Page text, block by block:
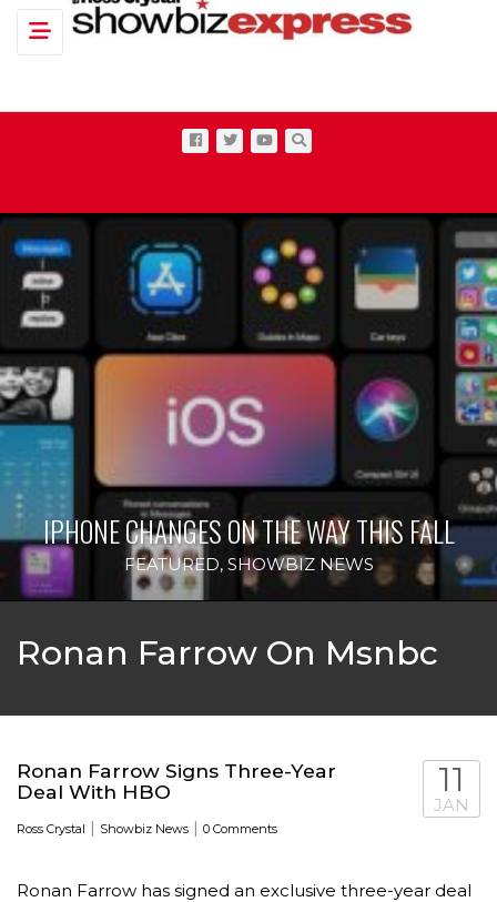
Toggle navigation
IPHONE CHANGES ON THE WAY THIS FALL
FEATURED, SHOWBIZ NEWS
Ronan Farrow On Msnbc
Ronan Farrow Signs Three-Year
Deal With HBO
Ross Crystal | Showbiz News | 0 Comments
11
JAN
Ronan Farrow has signed an exclusive three-year deal